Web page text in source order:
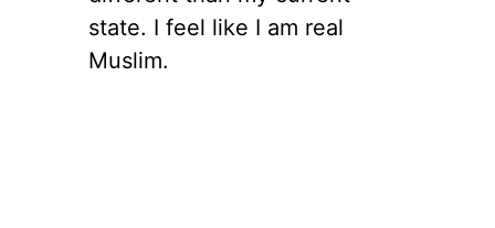
state. I feel like I am real
Muslim.